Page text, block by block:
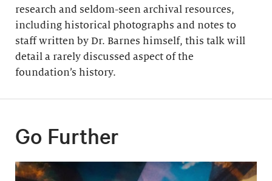
research and seldom-seen archival resources,
including historical photographs and notes to
staff written by Dr. Barnes himself, this talk will
detail a rarely discussed aspect of the
foundation’s history.
Go Further